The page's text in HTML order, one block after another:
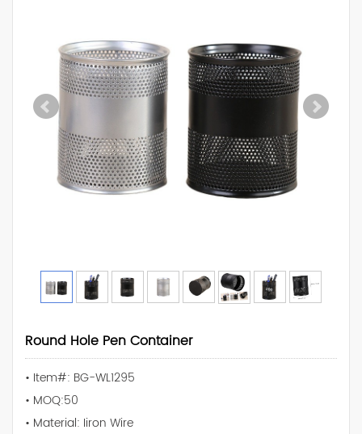
Round Hole Pen Container
• Item#: BG-WL1295
• MOQ:50
• Material: Iiron Wire